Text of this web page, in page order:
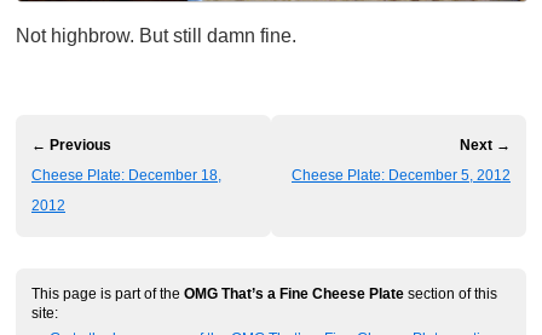
Not highbrow. But still damn fine.
← Previous
Cheese Plate: December 18,
2012
Next →
Cheese Plate: December 5, 2012
This page is part of the OMG That’s a Fine Cheese Plate section of this
site: